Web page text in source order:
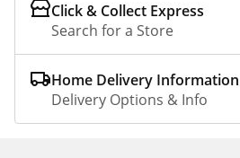
Click & Collect Express
Search for a Store
Home Delivery Information
Delivery Options & Info